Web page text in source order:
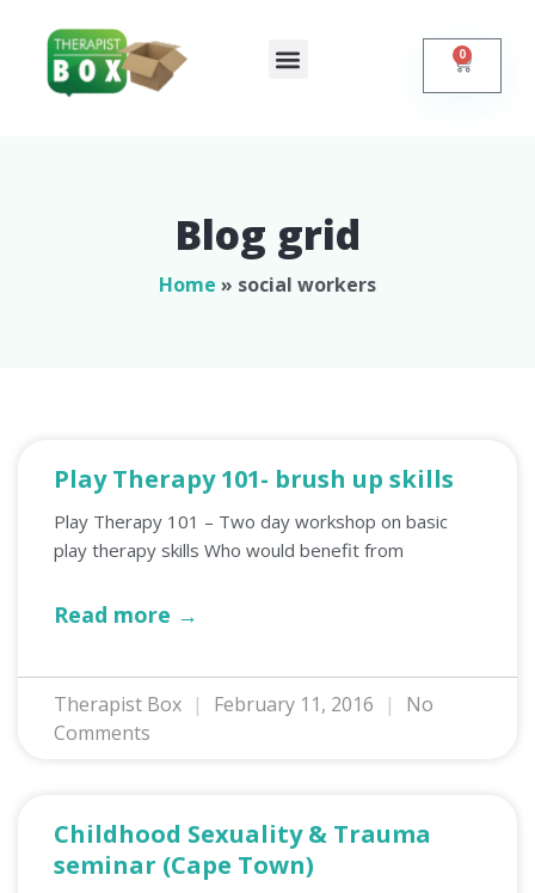
0
Blog grid
Home » social workers
Play Therapy 101- brush up skills
Play Therapy 101 – Two day workshop on basic
play therapy skills Who would benefit from
Read more →
Therapist Box February 11, 2016
No
Comments
Childhood Sexuality & Trauma
seminar (Cape Town)